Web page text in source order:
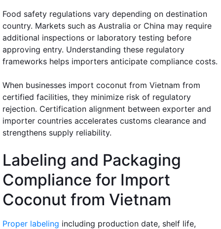
Food safety regulations vary depending on destination
country. Markets such as Australia or China may require
additional inspections or laboratory testing before
approving entry. Understanding these regulatory
frameworks helps importers anticipate compliance costs.
When businesses import coconut from Vietnam from
certified facilities, they minimize risk of regulatory
rejection. Certification alignment between exporter and
importer countries accelerates customs clearance and
strengthens supply reliability.
Labeling and Packaging
Compliance for Import
Coconut from Vietnam
Proper labeling including production date, shelf life,